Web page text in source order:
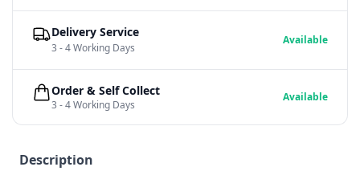
Description
Delivery Service
3 - 4 Working Days
Available
Order & Self Collect
3 - 4 Working Days
Available